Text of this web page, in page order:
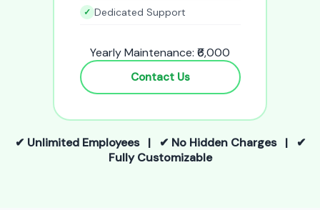
Dedicated Support
Yearly Maintenance: ₹6,000
Contact Us
✔ Unlimited Employees | ✔ No Hidden Charges | ✔
Fully Customizable